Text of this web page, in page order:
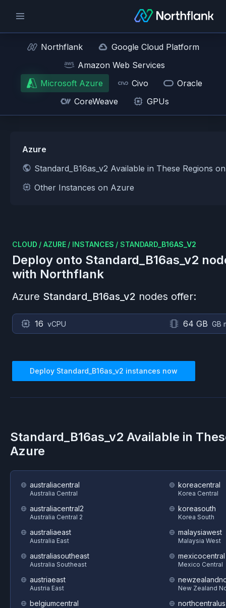
Northflank
Google Cloud Platform
Amazon Web Services
Microsoft Azure
Civo
Oracle
CoreWeave
GPUs
Azure
Standard_B16as_v2 Available in These Regions
Other Instances on Azure
CLOUD / AZURE / INSTANCES / STANDARD_B16AS_V2
Deploy onto Standard_B16as_v2
with Northflank
Azure Standard_B16as_v2 nodes offer:
16 vCPU 64 GB GB
Deploy Standard_B16as_v2 instances now
Standard_B16as_v2 Available in
Azure
australiacentral
Australia Central
australiacentral2
Australia Central 2
australiaeast
Australia East
australiasoutheast
Australia Southeast
austriaeast
Austria East
belgiumcentral
koreacentral
Korea Central
koreasouth
Korea South
malaysiawest
Malaysia West
mexicocentral
Mexico Central
New Zealand
northcentralus